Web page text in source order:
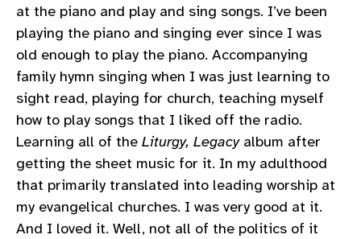
at the piano and play and sing songs. I’ve been
playing the piano and singing ever since I was
old enough to play the piano. Accompanying
family hymn singing when I was just learning to
sight read, playing for church, teaching myself
how to play songs that I liked off the radio.
Learning all of the Liturgy, Legacyalbum after
getting the sheet music for it. In my adulthood
that primarily translated into leading worship at
my evangelical churches. I was very good at it.
And I loved it. Well, not all of the politics of it